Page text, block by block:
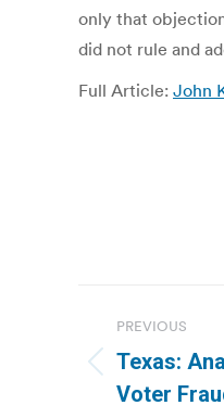
only that
did not rule and
Full Article: John
PREVIOUS
Previous
post:
Texas:
Voter